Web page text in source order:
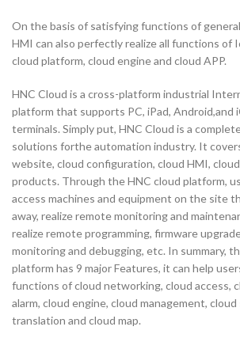
On the basis of satisfying functions of
HMI can also perfectly realize all functions of
cloud platform, cloud engine and cloud APP.
HNC Cloud is a cross-platform industrial
platform that supports PC, iPad, Android,and
terminals. Simply put, HNC Cloud is a
solutions forthe automation industry. It
website, cloud configuration, cloud HMI,
products. Through the HNC cloud platform,
access machines and equipment on the site
away, realize remote monitoring and
realize remote programming, firmware
monitoring and debugging, etc. In summary,
platform has 9 major Features, it can help
functions of cloud networking, cloud access,
alarm, cloud engine, cloud management,
translation and cloud map.